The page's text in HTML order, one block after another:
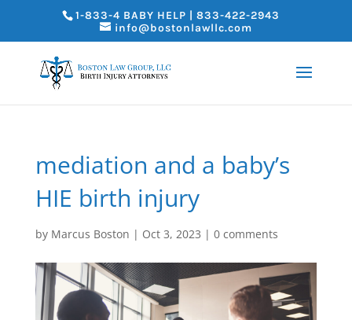
1-833-4 BABY HELP | 833-422-2943
info@bostonlawllc.com
mediation and a baby’s
HIE birth injury
by Marcus Boston | Oct 3, 2023 | 0 comments